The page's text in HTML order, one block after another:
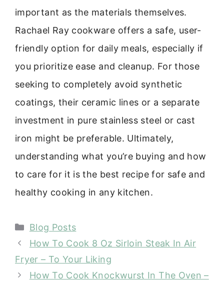
important as the materials themselves.
Rachael Ray cookware offers a safe, user-
friendly option for daily meals, especially if
you prioritize ease and cleanup. For those
seeking to completely avoid synthetic
coatings, their ceramic lines or a separate
investment in pure stainless steel or cast
iron might be preferable. Ultimately,
understanding what you’re buying and how
to care for it is the best recipe for safe and
healthy cooking in any kitchen.
Categories
Blog Posts
How To Cook 8 Oz Sirloin Steak In Air
Fryer – To Your Liking
How To Cook Knockwurst In The Oven –